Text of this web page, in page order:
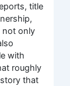
title
not only
with
roughly
that